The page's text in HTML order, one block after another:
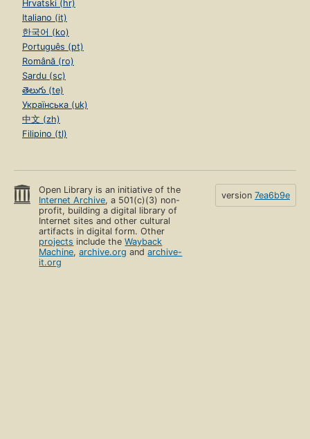
Hrvatski (hr)
Italiano (it)
한국어 (ko)
Português (pt)
Română (ro)
Sardu (sc)
తెలుగు (te)
Українська (uk)
中文 (zh)
Filipino (tl)
Open Library is an initiative of the
Internet Archive, a 501(c)(3) non-
profit, building a digital library of
Internet sites and other cultural
artifacts in digital form. Other
projects include theWayback
Machine,archive.org andarchive-
it.org
version 7ea6b9e